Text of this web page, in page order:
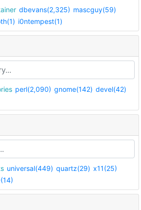
dbevans(2,325) mascguy(59)
i0ntempest(1)
perl(2,090) gnome(142) devel(42)
universal(449) quartz(29) x11(25)